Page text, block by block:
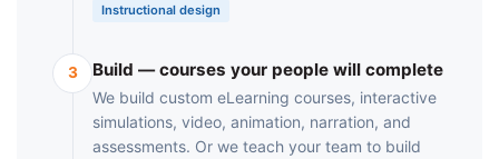
Instructional design
3 Build — courses your people will complete
We build custom eLearning courses, interactive
simulations, video, animation, narration, and
assessments. Or we teach your team to build